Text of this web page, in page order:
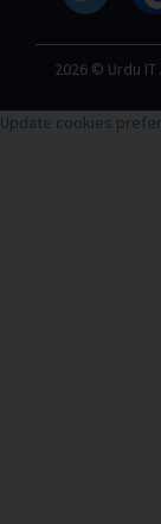
2026 © Urdu
Update cookies